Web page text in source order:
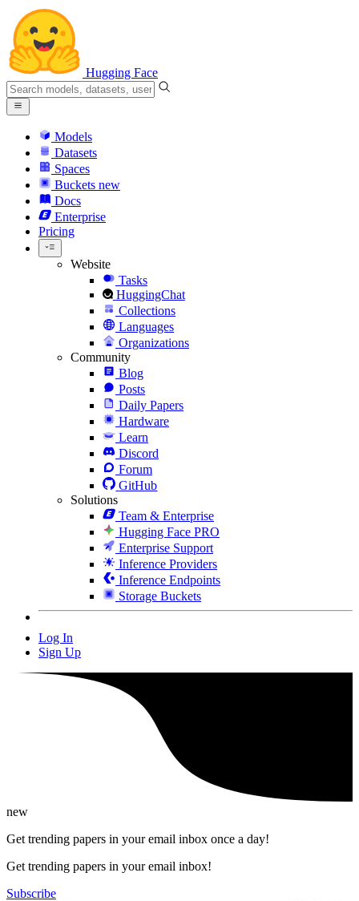
Hugging Face
Models
Datasets
Spaces
Buckets new
Docs
Enterprise
Pricing
Website
Tasks
HuggingChat
Collections
Languages
Organizations
Community
Blog
Posts
Daily Papers
Hardware
Learn
Discord
Forum
GitHub
Solutions
Team & Enterprise
Hugging Face PRO
Enterprise Support
Inference Providers
Inference Endpoints
Storage Buckets
Log In
Sign Up
new
Get trending papers in your email inbox once a day!
Get trending papers in your email inbox!
Subscribe